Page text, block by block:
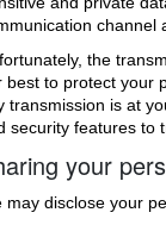
channel
the
best to protect your
transmission is at
security features to
your
may disclose your